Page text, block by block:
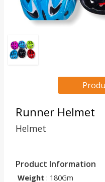
Runner Helmet
Helmet
Product Information
Weight : 180Gm